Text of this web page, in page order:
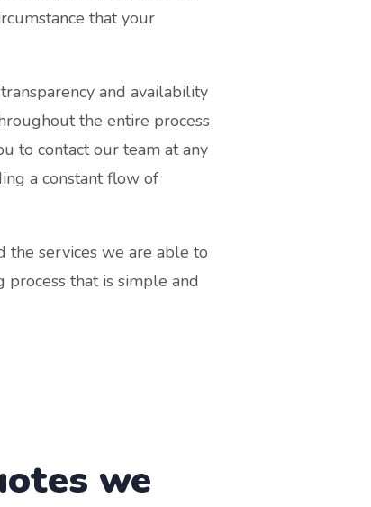
that your
and availability
the entire process
to contact our team at any
a constant flow of
the services we are able to
that is simple and
we